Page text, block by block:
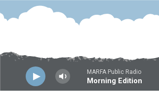
Skip to main content
MARFA Public Radio
Morning Edition